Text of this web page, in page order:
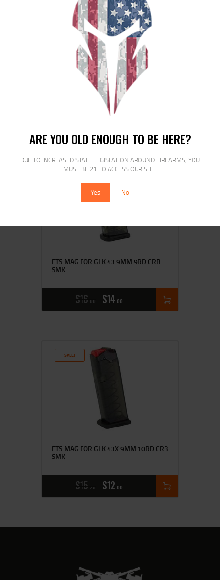
ARE YOU OLD ENOUGH TO BE HERE?
DUE TO INCREASED STATE LEGISLATION AROUND FIREARMS, YOU
MUST BE 21 TO ACCESS OUR SITE.
Yes No
ETS MAG FOR GLK 20/29 10MM 15RD
$12
SALE!
ETS MAG FOR GLK 43 9MM 9RD CRB
SMK
$16 00 $14 00
SALE!
ETS MAG FOR GLK 43X 9MM 10RD CRB
SMK
$15 25 $12 00